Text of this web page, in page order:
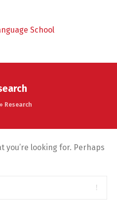
Research
you’re looking for. Perhaps